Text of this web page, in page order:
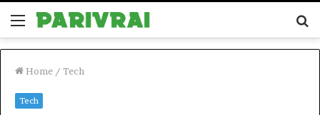
Menu
Home / Tech
Tech